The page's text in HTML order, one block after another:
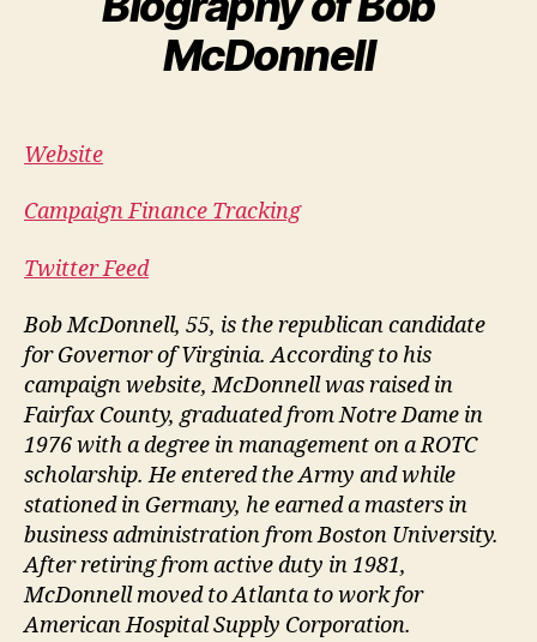
McDonnell
Website
Campaign Finance Tracking
Twitter Feed
Bob McDonnell, 55, is the republican candidate
for Governor of Virginia. According to his
campaign website, McDonnell was raised in
Fairfax County, graduated from Notre Dame in
1976 with a degree in management on a ROTC
scholarship. He entered the Army and while
stationed in Germany, he earned a masters in
business administration from Boston University.
After retiring from active duty in 1981,
McDonnell moved to Atlanta to work for
American Hospital Supply Corporation.